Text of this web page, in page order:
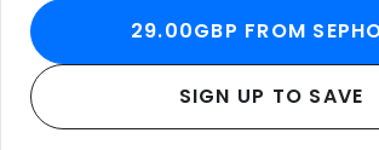
29.00GBP FROM
SIGN UP TO SAVE